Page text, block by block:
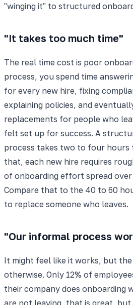
"winging it" to structured
"It takes too much time"
The real time cost is poor
process, you spend time
for every new hire, fixing
explaining policies, and
replacements for people who
felt set up for success. A
process takes two to four hours
that, each new hire requires
of onboarding effort spread
Compare that to the 40 to 60
to replace someone who leaves.
"Our informal process
It might feel like it works, but the
otherwise. Only 12% of
their company does onboarding
are not leaving, that is great,